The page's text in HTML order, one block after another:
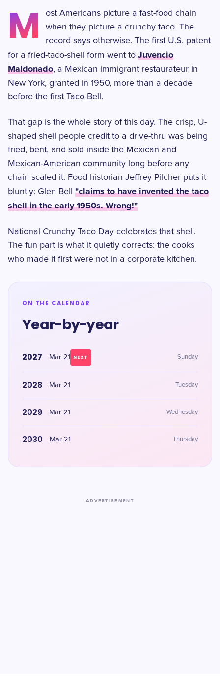
M
ost Americans picture a fast-food chain
when they picture a crunchy taco. The
record says otherwise. The first U.S. patent
for a fried-taco-shell form went to Juvencio
Maldonado, a Mexican immigrant restaurateur in
New York, granted in 1950, more than a decade
before the first Taco Bell.
That gap is the whole story of this day. The crisp, U-
shaped shell people credit to a drive-thru was being
fried, bent, and sold inside the Mexican and
Mexican-American community long before any
chain scaled it. Food historian Jeffrey Pilcher puts it
bluntly: Glen Bell "claims to have invented the taco
shell in the early 1950s. Wrong!"
National Crunchy Taco Day celebrates that shell.
The fun part is what it quietly corrects: the cooks
who made it first were not in a corporate kitchen.
ON THE CALENDAR
Year-by-year
2027 Mar 21 NEXT Sunday
2028 Mar 21 Tuesday
2029 Mar 21 Wednesday
2030 Mar 21 Thursday
ADVERTISEMENT